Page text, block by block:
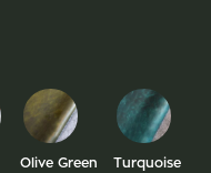
Olive Green Turquoise